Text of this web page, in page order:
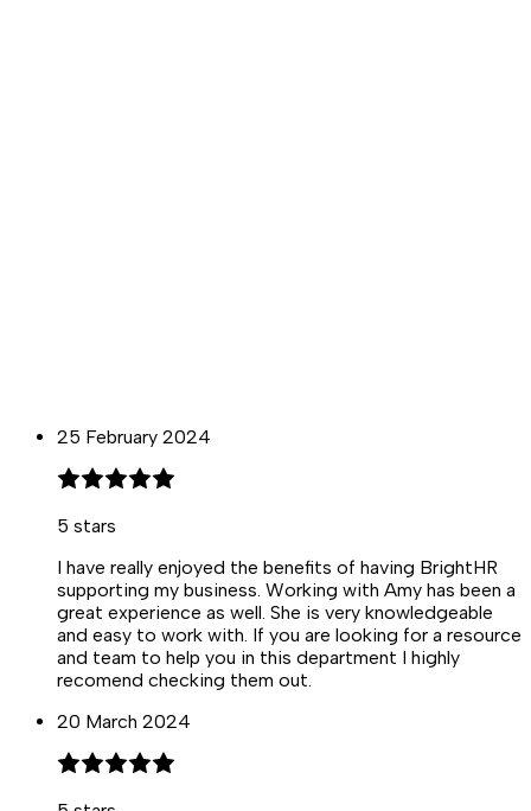
25 February 2024
5 stars
I have really enjoyed the benefits of having BrightHR
supporting my business. Working with Amy has been a
great experience as well. She is very knowledgeable
and easy to work with. If you are looking for a resource
and team to help you in this department I highly
recomend checking them out.
20 March 2024